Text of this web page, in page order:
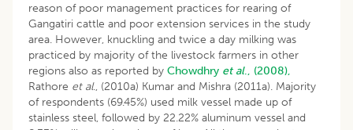
reason of poor management practices for rearing of
Gangatiri cattle and poor extension services in the study
area. However, knuckling and twice a day milking was
practiced by majority of the livestock farmers in other
regions also as reported by Chowdhry et al., (2008),
Rathore etal., (2010a) Kumar and Mishra (2011a). Majority
of respondents (69.45%) used milk vessel made up of
stainless steel, followed by 22.22% aluminum vessel and